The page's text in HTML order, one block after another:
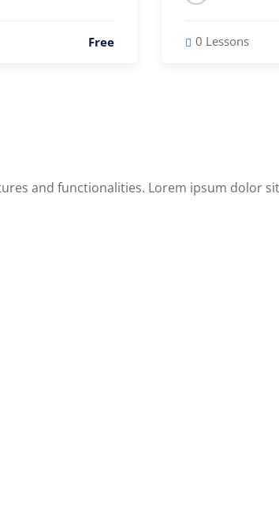
Free 0 Lessons
and functionalities. Lorem ipsum dolor